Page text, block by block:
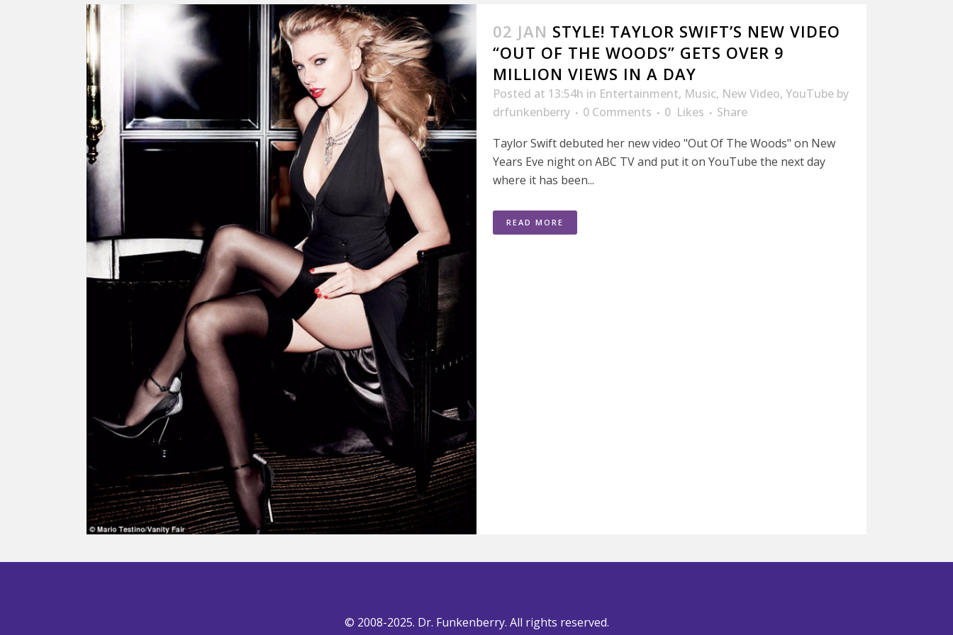
02 JAN STYLE! TAYLOR SWIFT’S NEW VIDEO
“OUT OF THE WOODS” GETS OVER 9
MILLION VIEWS IN A DAY
Posted at 13:54h in Entertainment, Music, New Video, YouTube by
drfunkenberry
0 Comments 0 Likes
Share
Taylor Swift debuted her new video "Out Of The Woods" on New
Years Eve night on ABC TV and put it on YouTube the next day
where it has been...
READ MORE
© 2008-2025. Dr. Funkenberry. All rights reserved.